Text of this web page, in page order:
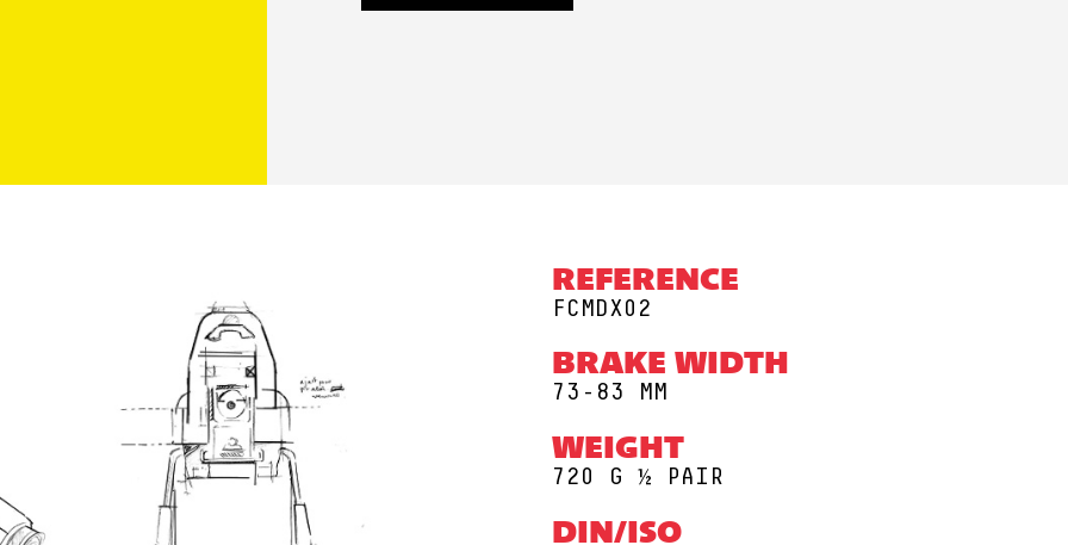
REFERENCE
FCMDX02
BRAKE WIDTH
73-83 MM
WEIGHT
720 G ½ PAIR
DIN/ISO